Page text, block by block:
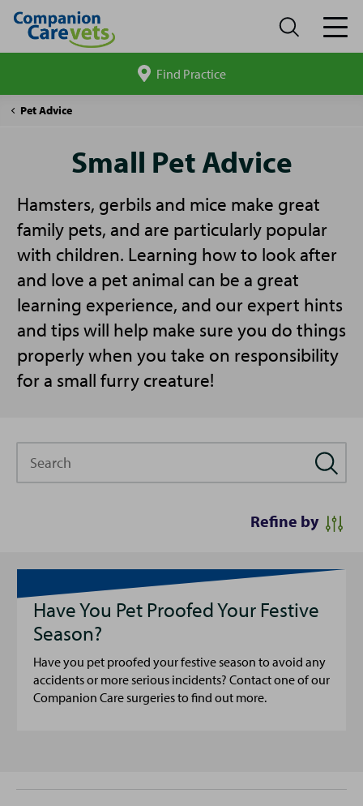
site
Find Practice
Companion
Pet Advice
Small
Small Pet Advice
Hamsters, gerbils and mice make great
family pets, and are particularly popular
with children. Learning how to look after
and love a pet animal can be a great
learning experience, and our expert hints
and tips will help make sure you do things
properly when you take on responsibility
for a small furry creature!
Refine by
Have You Pet Proofed Your Festive
Season?
Have you pet proofed your festive season to avoid any
accidents or more serious incidents? Contact one of our
Companion Care surgeries to find out more.